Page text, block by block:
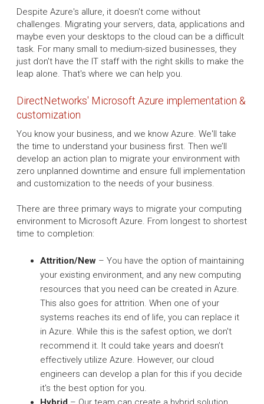
Despite Azure's allure, it doesn't come without
challenges. Migrating your servers, data, applications and
maybe even your desktops to the cloud can be a difficult
task. For many small to medium-sized businesses, they
just don't have the IT staff with the right skills to make the
leap alone. That's where we can help you.
DirectNetworks' Microsoft Azure implementation &
customization
You know your business, and we know Azure. We'll take
the time to understand your business first. Then we’ll
develop an action plan to migrate your environment with
zero unplanned downtime and ensure full implementation
and customization to the needs of your business.
There are three primary ways to migrate your computing
environment to Microsoft Azure. From longest to shortest
time to completion:
Attrition/New – You have the option of maintaining
your existing environment, and any new computing
resources that you need can be created in Azure.
This also goes for attrition. When one of your
systems reaches its end of life, you can replace it
in Azure. While this is the safest option, we don't
recommend it. It could take years and doesn’t
effectively utilize Azure. However, our cloud
engineers can develop a plan for this if you decide
it's the best option for you.